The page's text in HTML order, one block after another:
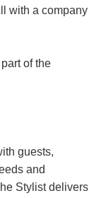
with a company
of the
guests,
and
Stylist delivers